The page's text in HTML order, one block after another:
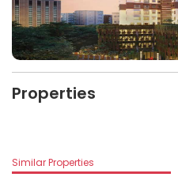
Properties
Similar Properties